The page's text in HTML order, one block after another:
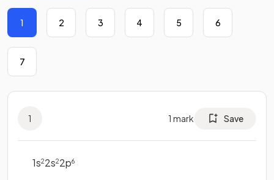
1 2 3 4 5 6
7
1 1 mark Save
1s22s22p6